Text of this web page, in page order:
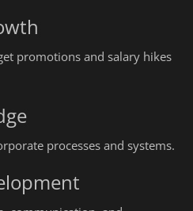
promotions and salary hikes
processes and systems.